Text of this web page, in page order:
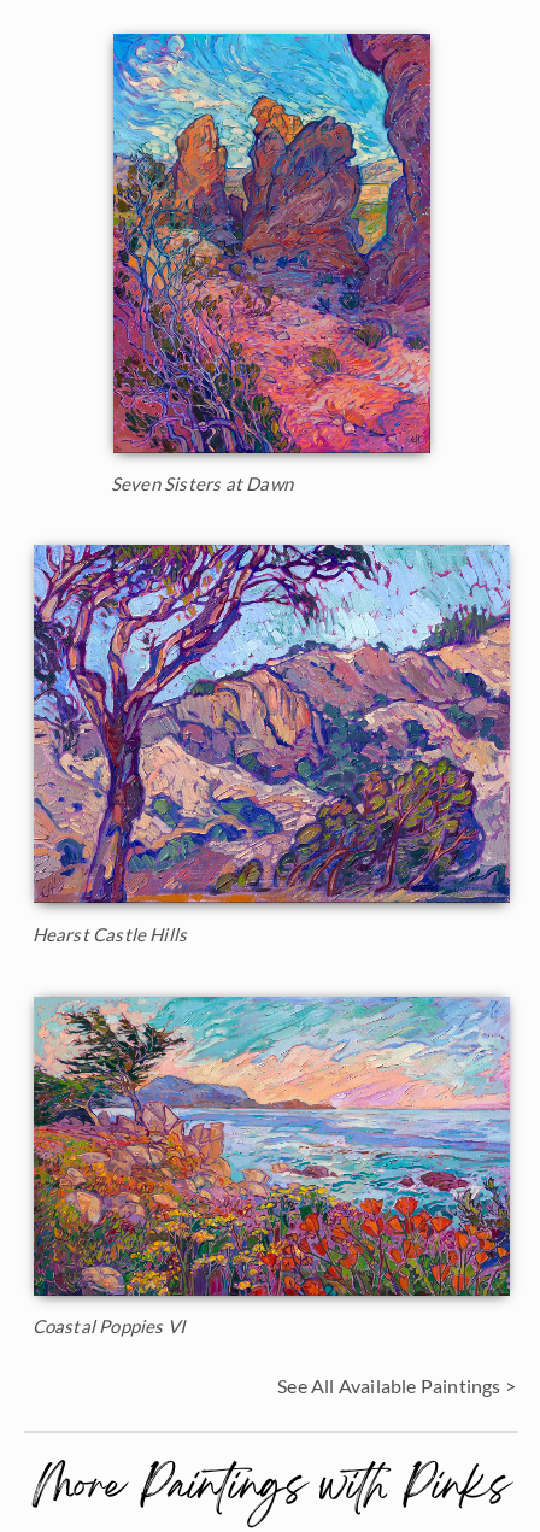
Seven Sisters at Dawn
Hearst Castle Hills
Coastal Poppies VI
See All Available Paintings >
More Paintings with Pinks